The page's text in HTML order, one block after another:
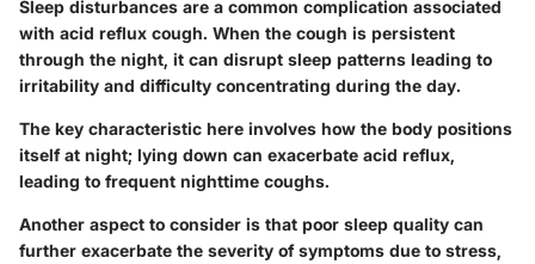
Sleep disturbances are a common complication associated
with acid reflux cough. When the cough is persistent
through the night, it can disrupt sleep patterns leading to
irritability and difficulty concentrating during the day.
The key characteristic here involves how the body positions
itself at night; lying down can exacerbate acid reflux,
leading to frequent nighttime coughs.
Another aspect to consider is that poor sleep quality can
further exacerbate the severity of symptoms due to stress,